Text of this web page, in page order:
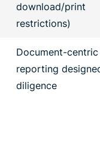
download/print
restrictions)
Document-
reporting
diligence